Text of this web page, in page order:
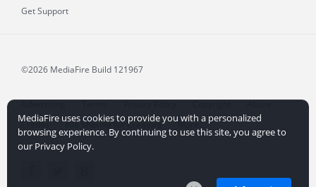
Get Support
©2026 MediaFire Build 121967
Advertising Terms Privacy Policy Copyright
Abuse
Credits
File Sharing for Creators More...
MediaFire uses cookies to provide you with a personalized
browsing experience. By continuing to use this site, you agree to
our Privacy Policy.